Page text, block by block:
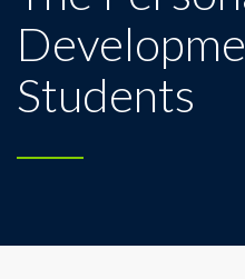
Students